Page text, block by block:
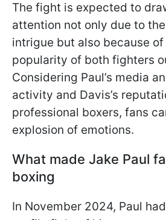
The fight is expected to
attention not only due to
intrigue but also because
popularity of both fighters
Considering Paul’s media
activity and Davis’s
professional boxers, fans
explosion of emotions.
What made Jake Paul
boxing
In November 2024, Paul